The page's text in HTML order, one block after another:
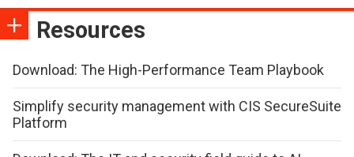
Resources
Download: The High-Performance Team Playbook
Simplify security management with CIS SecureSuite
Platform